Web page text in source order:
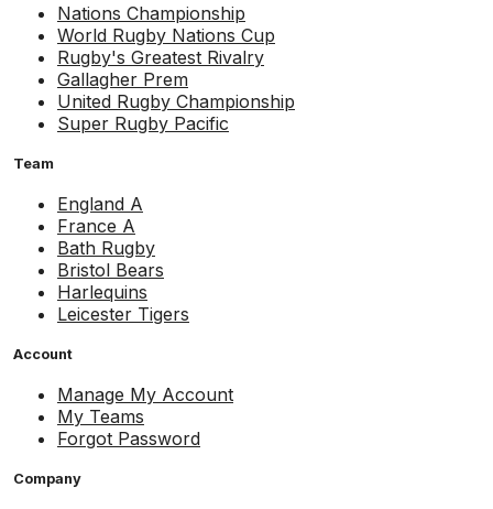
Nations Championship
World Rugby Nations Cup
Rugby's Greatest Rivalry
Gallagher Prem
United Rugby Championship
Super Rugby Pacific
Team
England A
France A
Bath Rugby
Bristol Bears
Harlequins
Leicester Tigers
Account
Manage My Account
My Teams
Forgot Password
Company